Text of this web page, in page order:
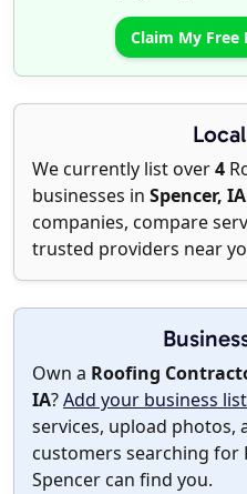
Claim My Free
We currently list over4
businesses in Spencer, IA
companies, compare
trusted providers near
Own a Roofing
IA?Add your business
services, upload photos,
customers searching for
Spencer can find you.